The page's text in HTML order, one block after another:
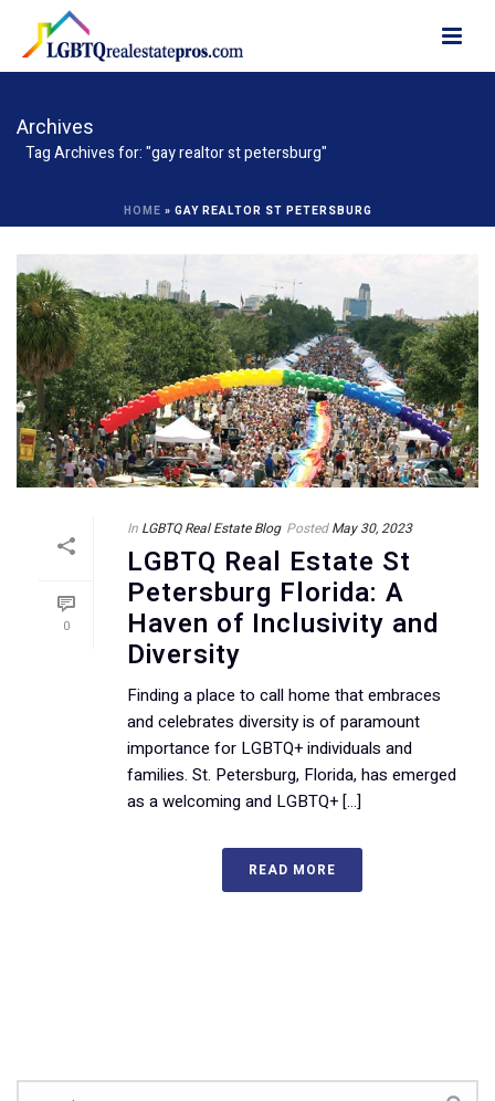
Archives
Tag Archives for: "gay realtor st petersburg"
HOME » GAY REALTOR ST PETERSBURG
0
In LGBTQ Real Estate Blog Posted May 30, 2023
LGBTQ Real Estate St
Petersburg Florida: A
Haven of Inclusivity and
Diversity
Finding a place to call home that embraces
and celebrates diversity is of paramount
importance for LGBTQ+ individuals and
families. St. Petersburg, Florida, has emerged
as a welcoming and LGBTQ+ [...]
READ MORE